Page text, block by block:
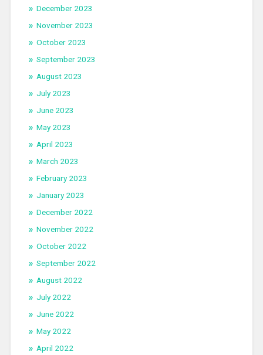
December 2023
November 2023
October 2023
September 2023
August 2023
July 2023
June 2023
May 2023
April 2023
March 2023
February 2023
January 2023
December 2022
November 2022
October 2022
September 2022
August 2022
July 2022
June 2022
May 2022
April 2022